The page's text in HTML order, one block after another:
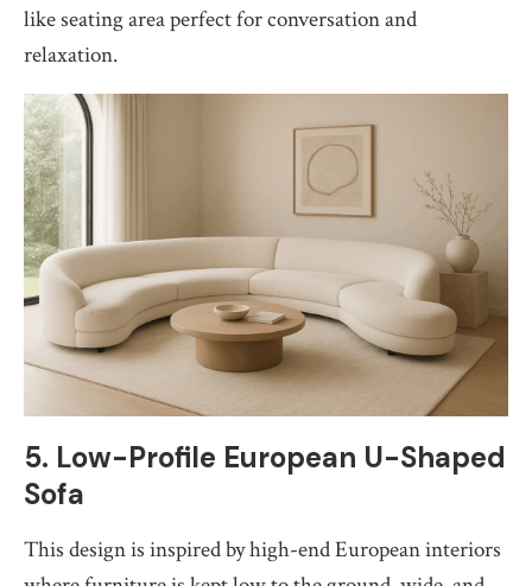
like seating area perfect for conversation and
relaxation.
5. Low-Profile European U-Shaped
Sofa
This design is inspired by high-end European interiors